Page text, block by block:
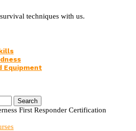
techniques with us.
Equipment
Search
First Responder Certification